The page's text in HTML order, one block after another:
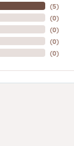
(5)
(0)
(0)
(0)
(0)